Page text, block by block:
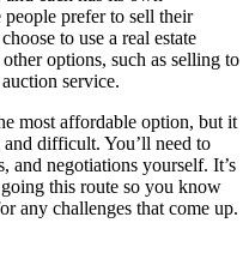
people prefer to sell their
to use a real estate
options, such as selling to
service.
most affordable option, but it
difficult. You’ll need to
and negotiations yourself. It’s
this route so you know
any challenges that come up.